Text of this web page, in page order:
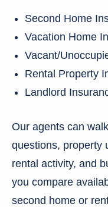
Second Home
Vacation Home
Vacant/
Rental Property
Landlord
Our agents can
questions, property
rental activity, and
you compare
second home or